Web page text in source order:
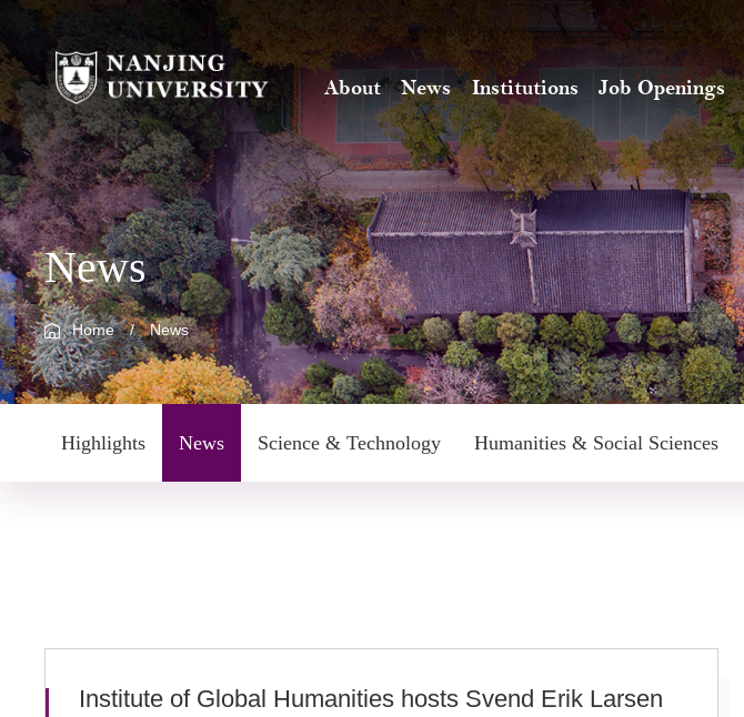
About News Institutions Job Openings
News
Home / News
Highlights News Science & Technology Humanities & Social Sciences
Institute of Global Humanities hosts Svend Erik Larsen